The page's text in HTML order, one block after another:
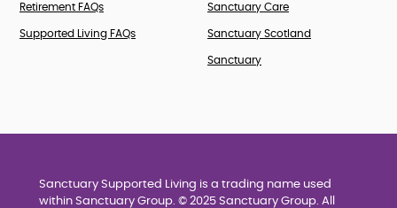
Retirement FAQs
Supported Living FAQs
Sanctuary Care
Sanctuary Scotland
Sanctuary
Sanctuary Supported Living is a trading name used
within Sanctuary Group. © 2025 Sanctuary Group. All